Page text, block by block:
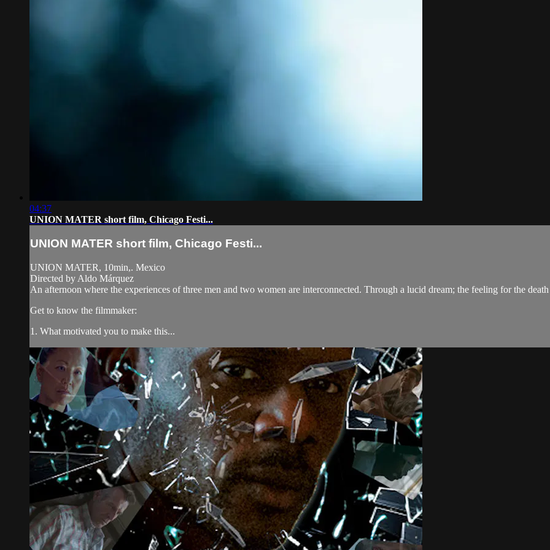
04:37
UNION MATER short film, Chicago Festi...
UNION MATER short film, Chicago Festi...
UNION MATER, 10min,. Mexico
Directed by Aldo Márquez
An afternoon where the experiences of three men and two women are interconnected. Through a lucid dream; the feeling for the
Get to know the filmmaker:
1. What motivated you to make this...